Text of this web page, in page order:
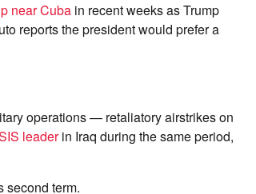
near Cuba in recent weeks as Trump
reports the president would prefer a
operations — retaliatory airstrikes on
leaderin Iraq during the same period,
second term.